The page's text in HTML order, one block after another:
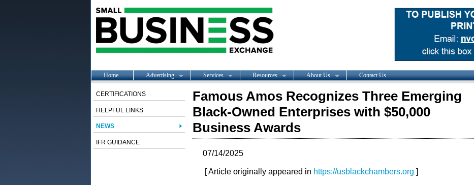
Home Advertising Services Resources About Us Contact Us
CERTIFICATIONS
HELPFUL LINKS
NEWS
IFR GUIDANCE
Famous Amos Recognizes Three Emerging
Black-Owned Enterprises with $50,000
Business Awards
07/14/2025
[ Article originally appeared in https://usblackchambers.org ]